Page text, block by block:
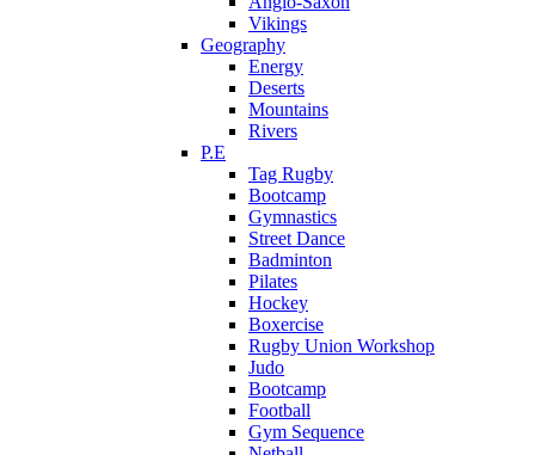
Vikings
Geography
Energy
Deserts
Mountains
Rivers
P.E
Tag Rugby
Bootcamp
Gymnastics
Street Dance
Badminton
Pilates
Hockey
Boxercise
Rugby Union Workshop
Judo
Bootcamp
Football
Gym Sequence